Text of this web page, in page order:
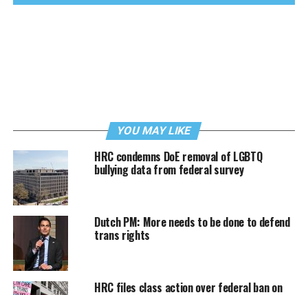
YOU MAY LIKE
HRC condemns DoE removal of LGBTQ
bullying data from federal survey
Dutch PM: More needs to be done to defend
trans rights
HRC files class action over federal ban on